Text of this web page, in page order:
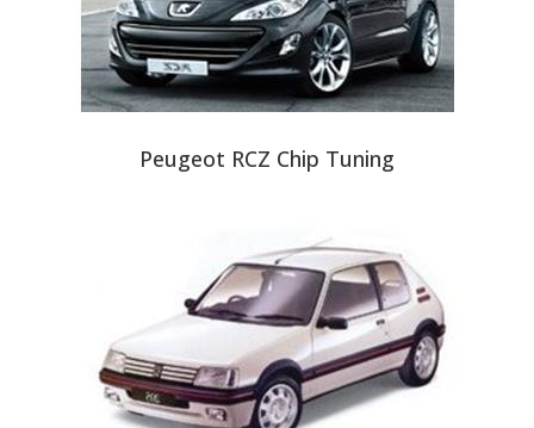
Peugeot RCZ Chip Tuning